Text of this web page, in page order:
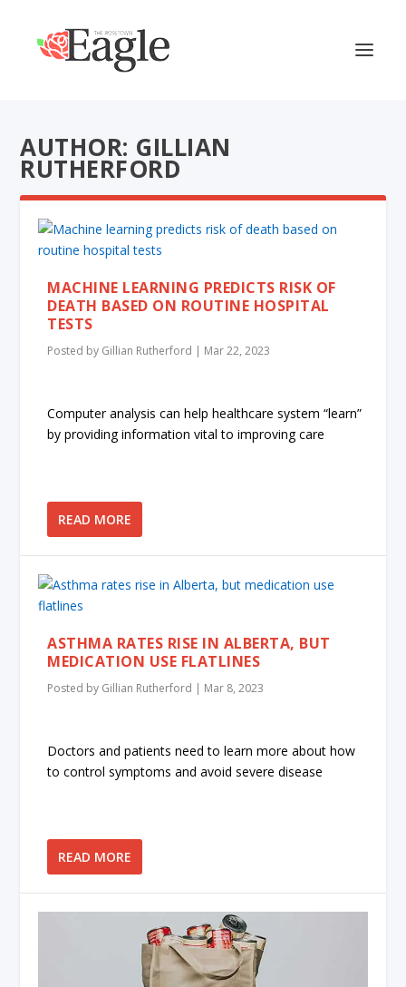
AUTHOR: GILLIAN
RUTHERFORD
MACHINE LEARNING PREDICTS RISK OF
DEATH BASED ON ROUTINE HOSPITAL
TESTS
Posted by Gillian Rutherford | Mar 22, 2023
Computer analysis can help healthcare system “learn”
by providing information vital to improving care
READ MORE
ASTHMA RATES RISE IN ALBERTA, BUT
MEDICATION USE FLATLINES
Posted by Gillian Rutherford | Mar 8, 2023
Doctors and patients need to learn more about how
to control symptoms and avoid severe disease
READ MORE